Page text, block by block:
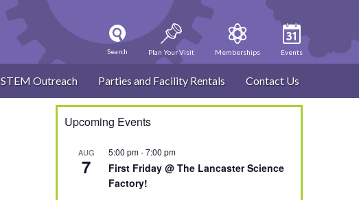
Search Plan Your Visit Memberships Events
STEM Outreach Parties and Facility Rentals Contact Us
Upcoming Events
AUG
7
5:00 pm-7:00 pm
First Friday @ The Lancaster Science
Factory!